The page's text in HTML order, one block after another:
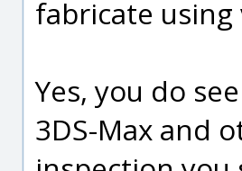
fabricate
Yes, you do
3DS-Max and